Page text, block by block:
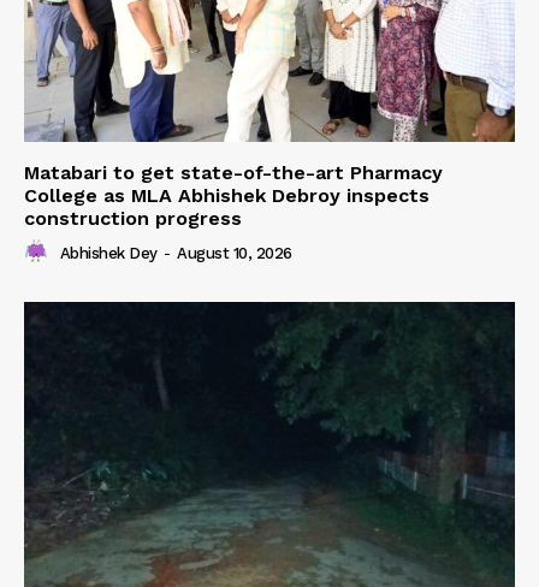
Matabari to get state-of-the-art Pharmacy
College as MLA Abhishek Debroy inspects
construction progress
Abhishek Dey - August 10, 2026